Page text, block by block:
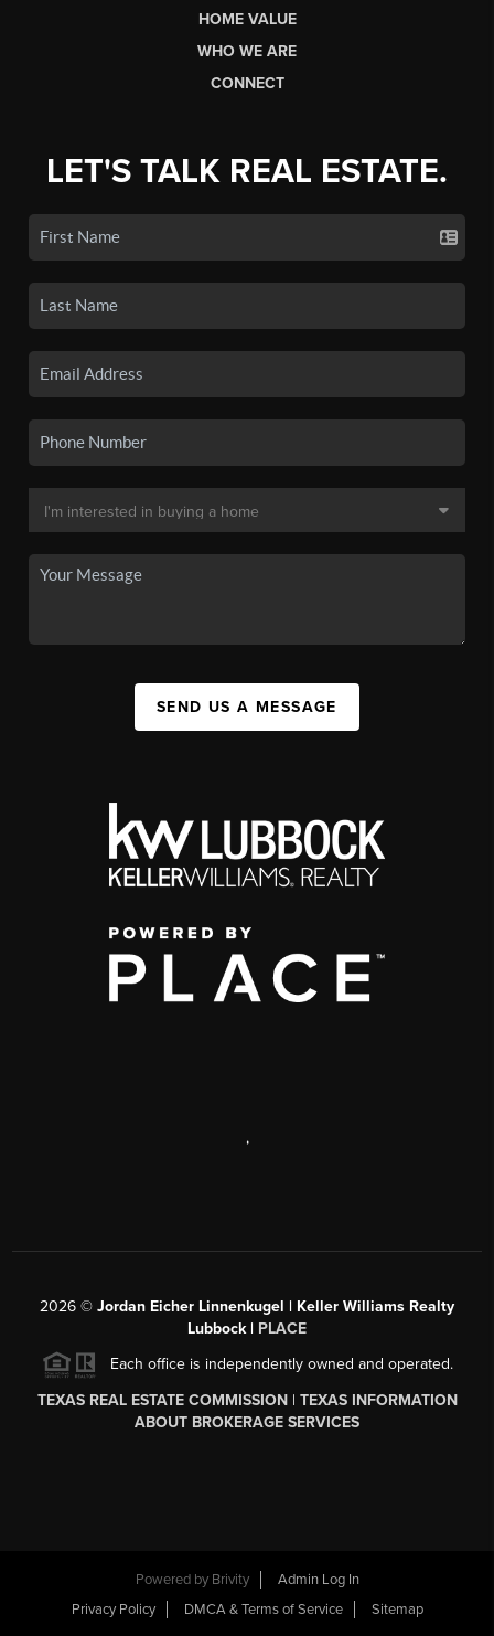
HOME VALUE
WHO WE ARE
CONNECT
LET'S TALK REAL ESTATE.
SEND US A MESSAGE
,
2026 © Jordan Eicher Linnenkugel | Keller Williams Realty
Lubbock | PLACE
Each office is independently owned and operated.
TEXAS REAL ESTATE COMMISSION| TEXAS INFORMATION
ABOUT BROKERAGE SERVICES
Powered by Brivity
Admin Log In
Privacy Policy
DMCA & Terms of Service Sitemap